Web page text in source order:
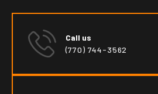
Call us
(770) 744-3562